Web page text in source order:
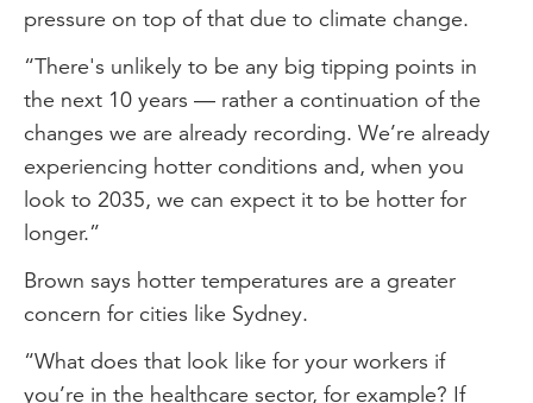
pressure on top of that due to climate change.
“There's unlikely to be any big tipping points in
the next 10 years — rather a continuation of the
changes we are already recording. We’re already
experiencing hotter conditions and, when you
look to 2035, we can expect it to be hotter for
longer.”
Brown says hotter temperatures are a greater
concern for cities like Sydney.
“What does that look like for your workers if
you’re in the healthcare sector, for example? If